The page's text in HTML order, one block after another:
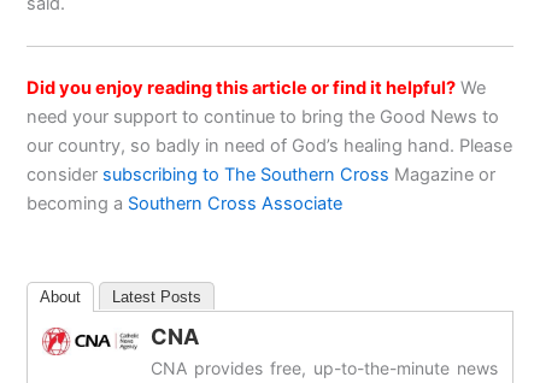
Did you enjoy reading this article or find it helpful? We
need your support to continue to bring the Good News to
our country, so badly in need of God’s healing hand. Please
consider subscribing to The Southern Cross Magazine or
becoming a Southern Cross Associate
About Latest Posts
CNA
CNA provides free, up-to-the-minute news